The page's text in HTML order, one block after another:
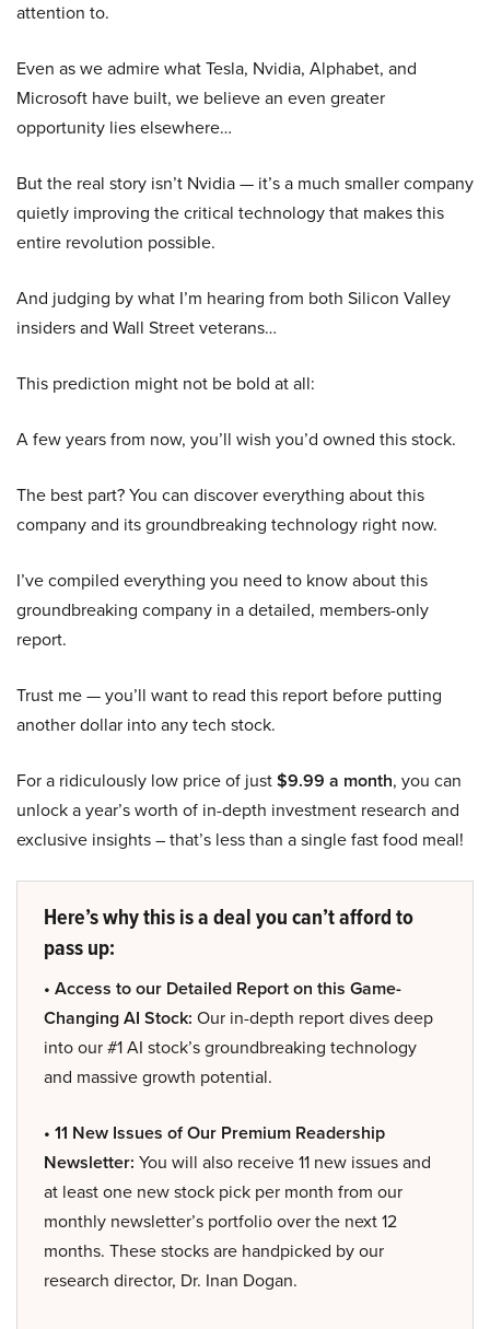
attention to.
Even as we admire what Tesla, Nvidia, Alphabet, and
Microsoft have built, we believe an even greater
opportunity lies elsewhere…
But the real story isn’t Nvidia — it’s a much smaller company
quietly improving the critical technology that makes this
entire revolution possible.
And judging by what I’m hearing from both Silicon Valley
insiders and Wall Street veterans…
This prediction might not be bold at all:
A few years from now, you’ll wish you’d owned this stock.
The best part? You can discover everything about this
company and its groundbreaking technology right now.
I’ve compiled everything you need to know about this
groundbreaking company in a detailed, members-only
report.
Trust me — you’ll want to read this report before putting
another dollar into any tech stock.
For a ridiculously low price of just$9.99 a month, you can
unlock a year’s worth of in-depth investment research and
exclusive insights – that’s less than a single fast food meal!
Here’s why this is a deal you can’t afford to
pass up:
• Access to our Detailed Report on this Game-
Changing AI Stock: Our in-depth report dives deep
into our #1 AI stock’s groundbreaking technology
and massive growth potential.
• 11 New Issues of Our Premium Readership
Newsletter: You will also receive 11 new issues and
at least one new stock pick per month from our
monthly newsletter’s portfolio over the next 12
months. These stocks are handpicked by our
research director, Dr. Inan Dogan.